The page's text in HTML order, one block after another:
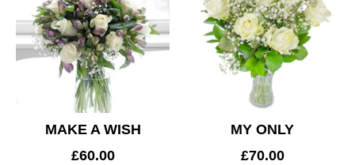
MAKE A WISH
£60.00
MY ONLY
£70.00